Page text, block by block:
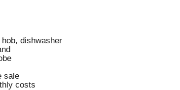
dishwasher
sale
costs